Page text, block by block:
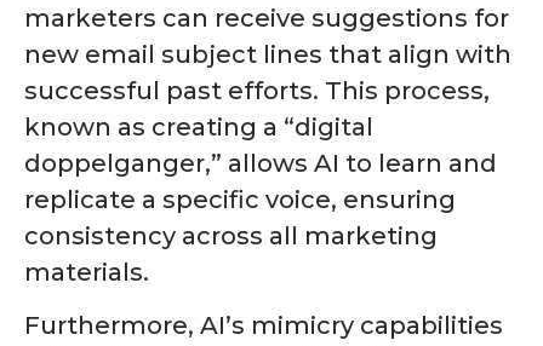
marketers can receive suggestions for
new email subject lines that align with
successful past efforts. This process,
known as creating a “digital
doppelganger,” allows AI to learn and
replicate a specific voice, ensuring
consistency across all marketing
materials.
Furthermore, AI’s mimicry capabilities